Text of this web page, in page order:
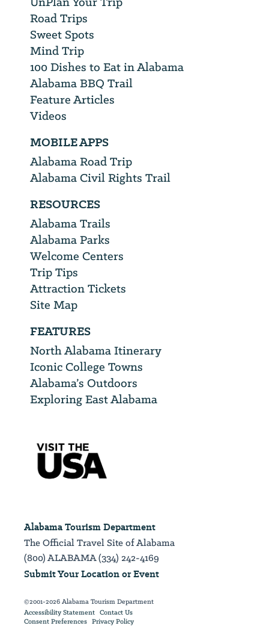
Road Trips
Sweet Spots
Mind Trip
100 Dishes to Eat in Alabama
Alabama BBQ Trail
Feature Articles
Videos
MOBILE APPS
Alabama Road Trip
Alabama Civil Rights Trail
RESOURCES
Alabama Trails
Alabama Parks
Welcome Centers
Trip Tips
Attraction Tickets
Site Map
FEATURES
North Alabama Itinerary
Iconic College Towns
Alabama’s Outdoors
Exploring East Alabama
Alabama Tourism Department
The Official Travel Site of Alabama
(800) ALABAMA (334) 242-4169
Submit Your Location or Event
©2001-2026 Alabama Tourism Department
Accessibility Statement Contact Us
Consent Preferences Privacy Policy